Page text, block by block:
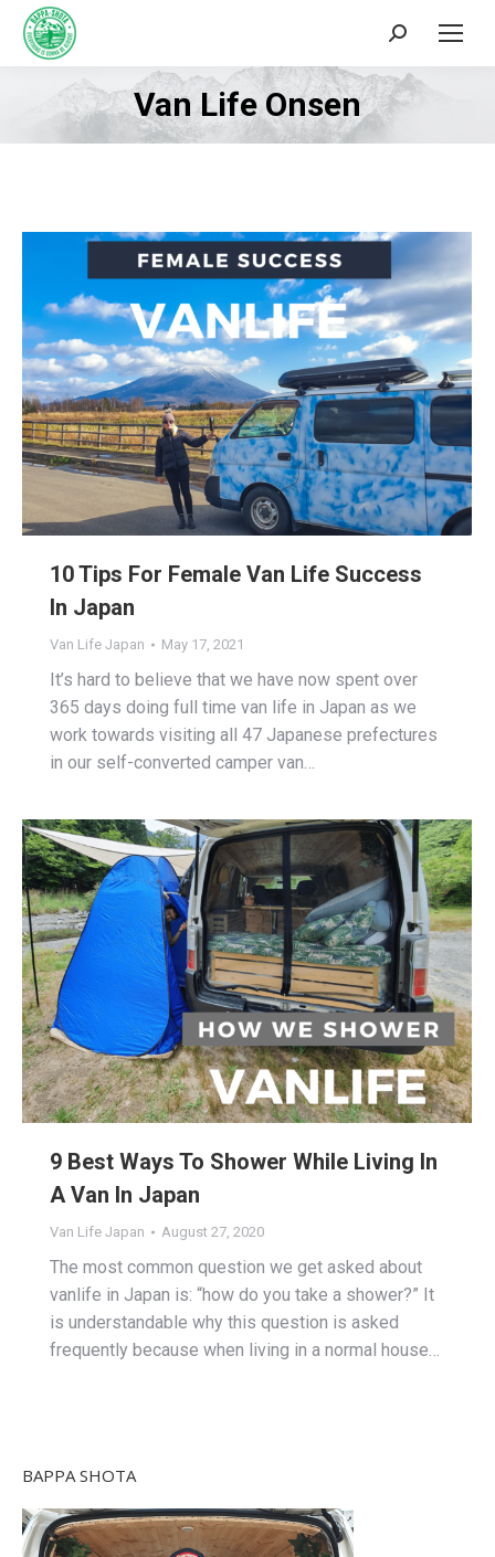
Search:
Van Life Onsen
You are here:
10 Tips For Female Van Life Success
In Japan
Van Life Japan May 17, 2021
It’s hard to believe that we have now spent over
365 days doing full time van life in Japan as we
work towards visiting all 47 Japanese prefectures
in our self-converted camper van…
9 Best Ways To Shower While Living In
A Van In Japan
Van Life Japan August 27, 2020
The most common question we get asked about
vanlife in Japan is: “how do you take a shower?” It
is understandable why this question is asked
frequently because when living in a normal house…
BAPPA SHOTA